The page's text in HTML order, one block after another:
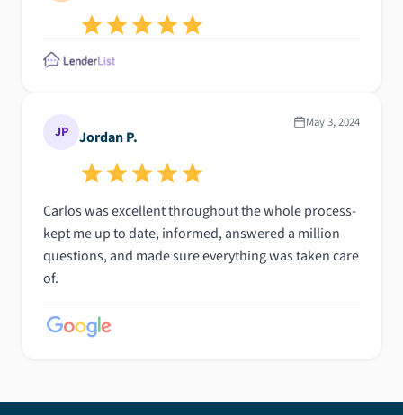
JP Jordan P.
May 3, 2024
Carlos was excellent throughout the whole process-
kept me up to date, informed, answered a million
questions, and made sure everything was taken care
of.